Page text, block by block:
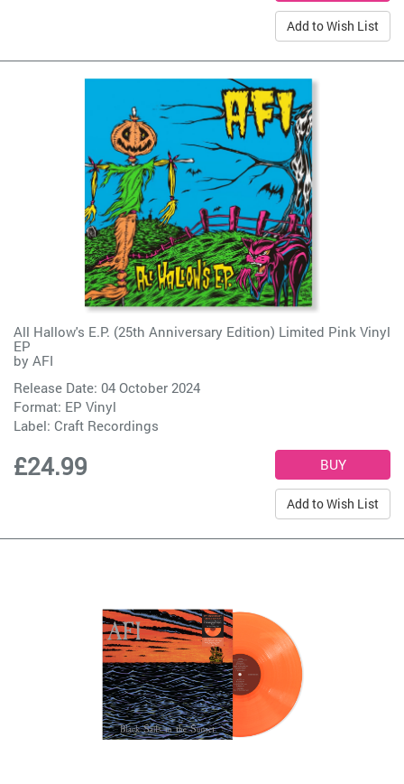
Add to Wish List
All Hallow's E.P. (25th Anniversary Edition) Limited Pink Vinyl
EP
by AFI
Release Date: 04 October 2024
Format: EP Vinyl
Label: Craft Recordings
£24.99
Add to Wish List